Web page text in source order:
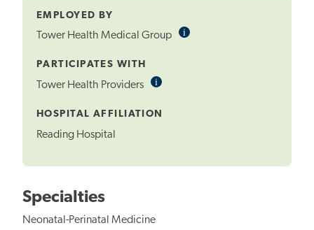
EMPLOYED BY
Tower Health Medical Group iInformational
PARTICIPATES WITH
Tower Health Providers iInformational
HOSPITAL AFFILIATION
Reading Hospital
Specialties
Neonatal-Perinatal Medicine